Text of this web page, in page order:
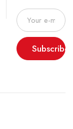
Subscribe